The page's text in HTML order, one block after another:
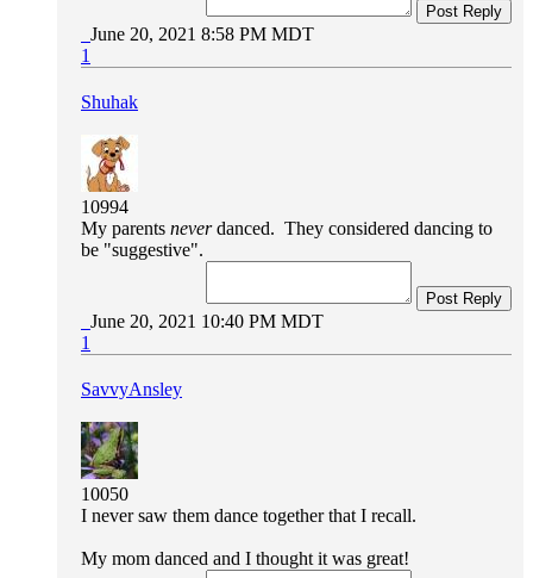
Post Reply
June 20, 2021 8:58 PM MDT
1
Shuhak
10994
My parents neverdanced. They considered dancing to
be "suggestive".
Post Reply
June 20, 2021 10:40 PM MDT
1
SavvyAnsley
10050
I never saw them dance together that I recall.
My mom danced and I thought it was great!